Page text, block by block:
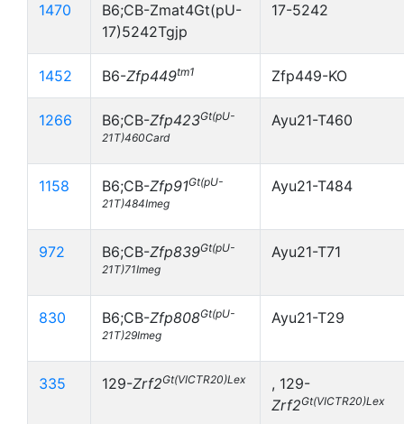
1470
B6;CB-Zmat4Gt(pU-
17)5242Tgjp
17-5242
1452 B6-Zfp449tm1 Zfp449-KO
1266 B6;CB-Zfp423Gt(pU-
21T)460Card
Ayu21-T460
1158 B6;CB-Zfp91Gt(pU-
21T)484Imeg
Ayu21-T484
972 B6;CB-Zfp839Gt(pU-
21T)71Imeg
Ayu21-T71
830 B6;CB-Zfp808Gt(pU-
21T)29Imeg
Ayu21-T29
335 129-Zrf2Gt(VICTR20)Lex
, 129-
Zrf2Gt(VICTR20)Lex